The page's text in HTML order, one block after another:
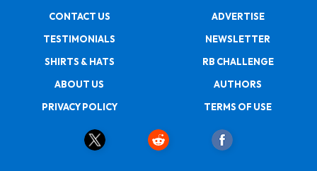
CONTACT US
ADVERTISE
TESTIMONIALS
NEWSLETTER
SHIRTS & HATS
RB CHALLENGE
ABOUT US
AUTHORS
PRIVACY POLICY
TERMS OF USE